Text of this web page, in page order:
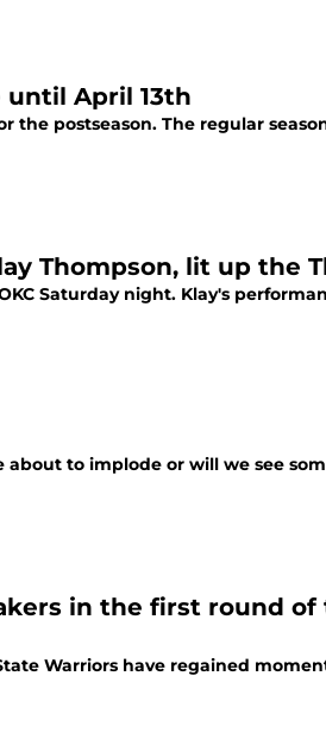
until April 13th
the postseason. The regular
Thompson, lit up the
Saturday night. Klay's
about to implode or will we see
in the first round of
Warriors have regained